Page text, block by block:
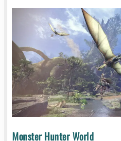
Monster Hunter World